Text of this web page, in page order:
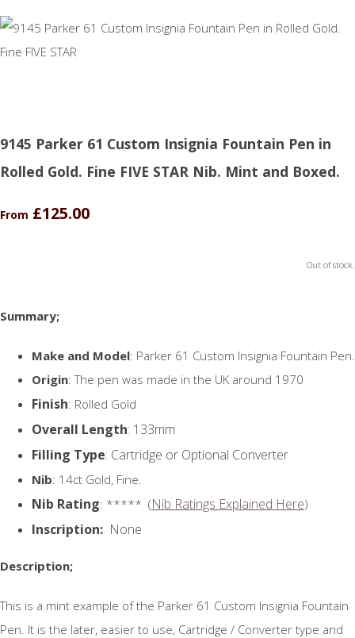
9145 Parker 61 Custom Insignia Fountain Pen in
Rolled Gold. Fine FIVE STAR Nib. Mint and Boxed.
From £125.00
Out of stock.
Summary;
Make and Model: Parker 61 Custom Insignia Fountain Pen.
Origin: The pen was made in the UK around 1970
Finish: Rolled Gold
Overall Length: 133mm
Filling Type: Cartridge or Optional Converter
Nib: 14ct Gold, Fine.
Nib Rating: ***** (Nib Ratings Explained Here)
Inscription: None
Description;
This is a mint example of the Parker 61 Custom Insignia Fountain
Pen. It is the later, easier to use, Cartridge / Converter type and